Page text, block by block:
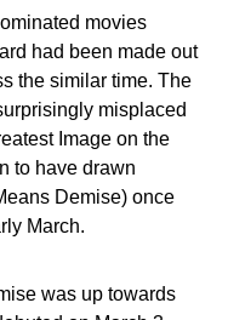
movies
had been made out
the similar time. The
misplaced
Image on the
to have drawn
Demise) once
March.
was up towards